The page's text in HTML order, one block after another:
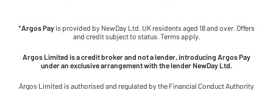
*Argos Pay is provided by NewDay Ltd. UK residents aged 18 and over. Offers
and credit subject to status. Terms apply.
Argos Limited is a credit broker and not a lender, introducing Argos Pay
under an exclusive arrangement with the lender NewDay Ltd.
Argos Limited is authorised and regulated by the Financial Conduct Authority